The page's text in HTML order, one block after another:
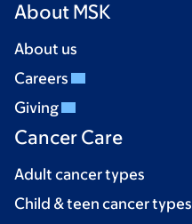
About MSK
About us
Careers
Giving
Cancer Care
Adult cancer types
Child & teen cancer types